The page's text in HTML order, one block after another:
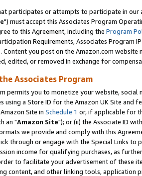
participates or attempts to participate in our
") must accept this Associates Program
to this Agreement, including the Program
Requirements, Associates Program
Content you post on the Amazon.com
edited, or removed in exchange for
Associates Program
permits you to monetize your website,
using a Store ID for the Amazon UK Site and
Site in Schedule 1 or, if applicable for
an "Amazon Site"); or (ii) the Associate ID
we provide and comply with this
through or engage with the Special Links
income for qualifying purchases, as
to facilitate your advertisement of these
content, and other linking tools, application